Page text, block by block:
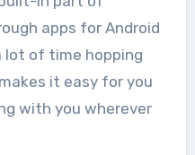
apps for Android
lot of time hopping
it easy for you
with you wherever